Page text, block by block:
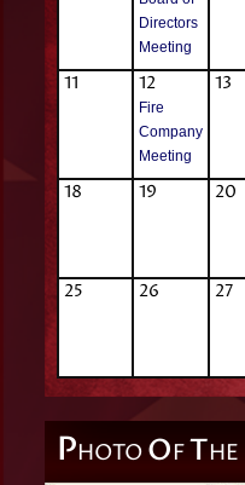
Directors
Meeting
11 12
Fire
Company
Meeting
13
18 19 20
25 26 27
PHOTO OFTHE